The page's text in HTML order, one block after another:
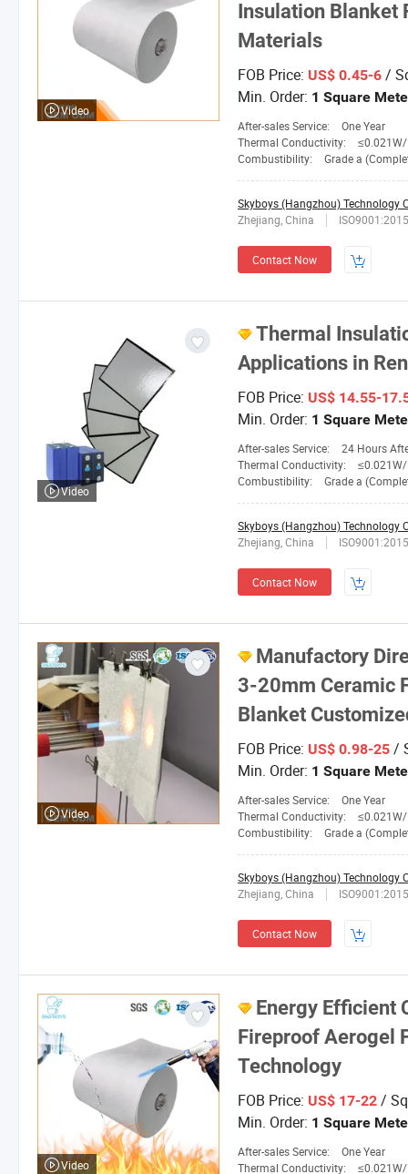
Insulation Blanket
Materials
FOB Price: US$ 0.45-6 /
Min. Order: 1 Square
After-sales Service:
One Year
Thermal Conductivity:
≤0.021W/
Combustibility:
Grade a (Completely
Skyboys (Hangzhou) Technology
Zhejiang, China
ISO9001:2015
Contact Now
Video
Thermal
Applications in
FOB Price: US$ 14.55-
Min. Order: 1 Square
After-sales Service:
24 Hours After-
Thermal Conductivity:
≤0.021W/
Combustibility:
Grade a (Completely
Skyboys (Hangzhou) Technology
Zhejiang, China
ISO9001:2015
Contact Now
Video
Manufactory
3-20mm Ceramic
Blanket
FOB Price: US$ 0.98-25 /
Min. Order: 1 Square
After-sales Service:
One Year
Thermal Conductivity:
≤0.021W/
Combustibility:
Grade a (Completely
Skyboys (Hangzhou) Technology
Zhejiang, China
ISO9001:2015
Contact Now
Video
Energy Efficient
Fireproof Aerogel
Technology
FOB Price: US$ 17-22 /
Min. Order: 1 Square
After-sales Service:
One Year
Thermal Conductivity:
≤0.021W/
Video